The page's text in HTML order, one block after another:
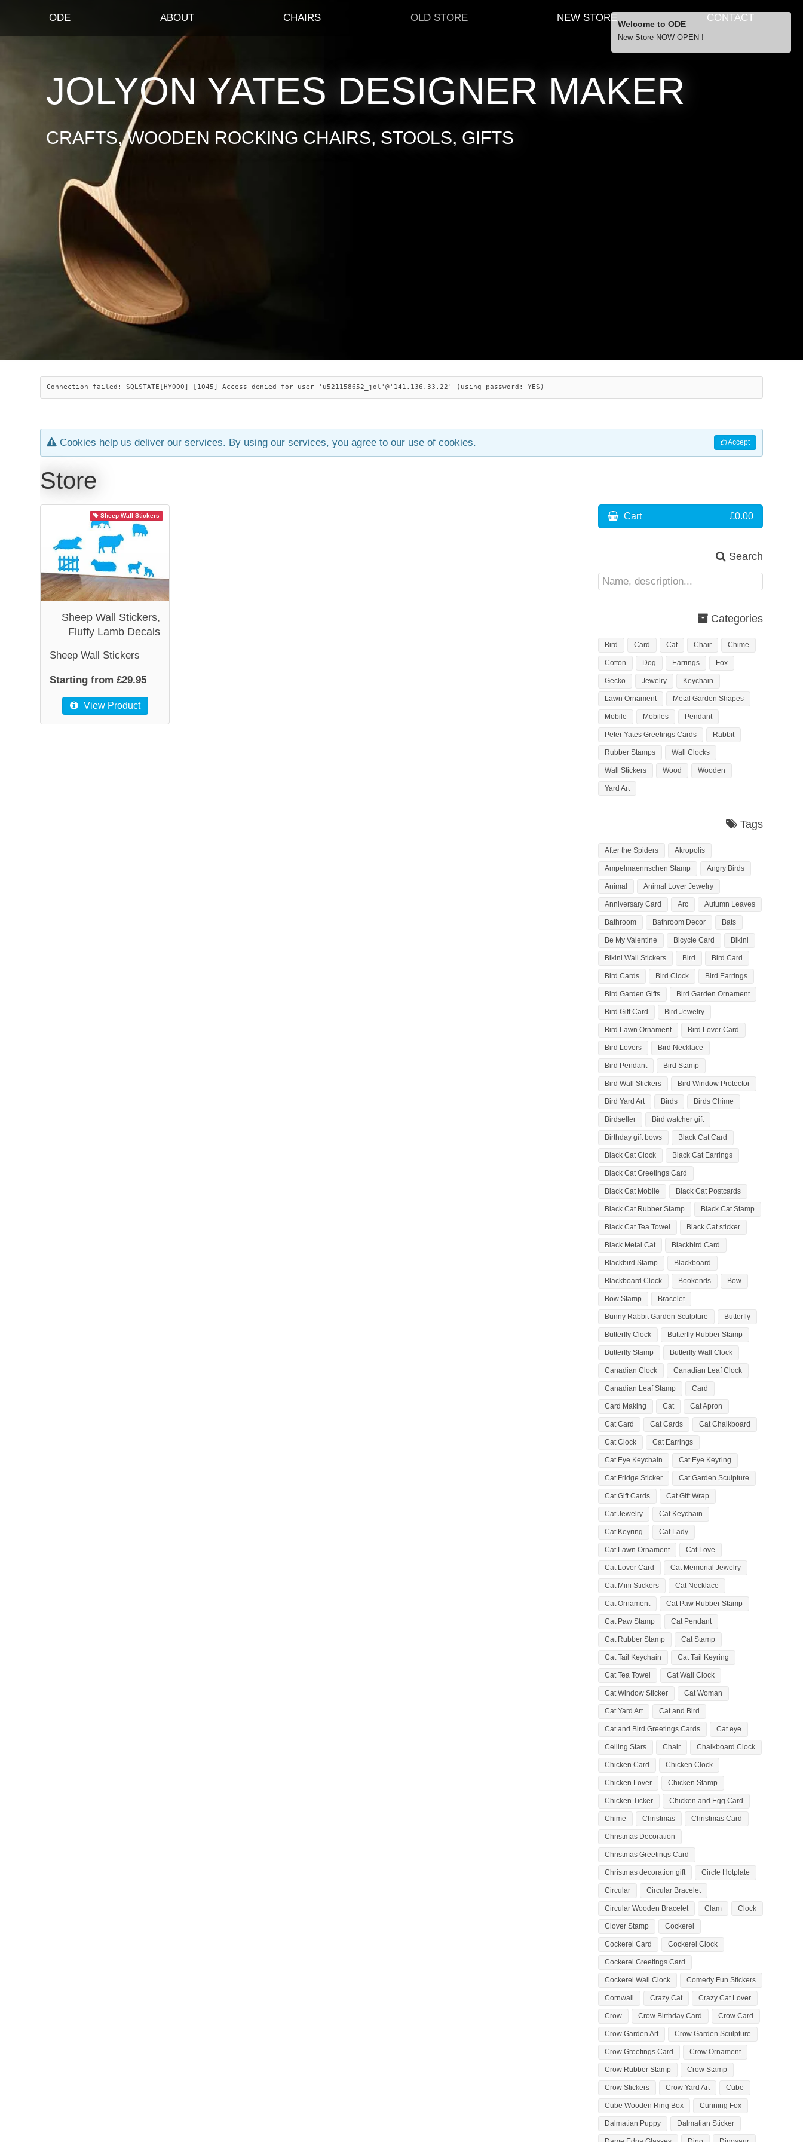
ODE ABOUT CHAIRS OLD STORE NEW STORE CONTACT
JOLYON YATES DESIGNER MAKER
CRAFTS, WOODEN ROCKING CHAIRS, STOOLS, GIFTS
Connection failed: SQLSTATE[HY000] [1045] Access denied for user 'u521158652_jol'@'141.136.33.22' (using password: YES)
Accept
Cookies help us deliver our services. By using our services, you agree to our use of cookies.
Store
Sheep Wall Stickers
Sheep Wall Stickers,
Fluffy Lamb Decals
Sheep Wall Stickers
Starting from £29.95
View Product
Cart £0.00
Search
Categories
Bird Card Cat Chair Chime
Cotton Dog Earrings Fox
Gecko Jewelry Keychain
Lawn Ornament Metal Garden Shapes
Mobile Mobiles Pendant
Peter Yates Greetings Cards Rabbit
Rubber Stamps Wall Clocks
Wall Stickers Wood Wooden
Yard Art
Tags
After the Spiders Akropolis
Ampelmaennschen Stamp Angry Birds
Animal Animal Lover Jewelry
Anniversary Card Arc Autumn Leaves
Bathroom Bathroom Decor Bats
Be My Valentine Bicycle Card Bikini
Bikini Wall Stickers Bird Bird Card
Bird Cards Bird Clock Bird Earrings
Bird Garden Gifts Bird Garden Ornament
Bird Gift Card Bird Jewelry
Bird Lawn Ornament Bird Lover Card
Bird Lovers Bird Necklace
Bird Pendant Bird Stamp
Bird Wall Stickers Bird Window Protector
Bird Yard Art Birds Birds Chime
Birdseller Bird watcher gift
Birthday gift bows Black Cat Card
Black Cat Clock Black Cat Earrings
Black Cat Greetings Card
Black Cat Mobile Black Cat Postcards
Black Cat Rubber Stamp Black Cat Stamp
Black Cat Tea Towel Black Cat sticker
Black Metal Cat Blackbird Card
Blackbird Stamp Blackboard
Blackboard Clock Bookends Bow
Bow Stamp Bracelet
Bunny Rabbit Garden Sculpture Butterfly
Butterfly Clock Butterfly Rubber Stamp
Butterfly Stamp Butterfly Wall Clock
Canadian Clock Canadian Leaf Clock
Canadian Leaf Stamp Card
Card Making Cat Cat Apron
Cat Card Cat Cards Cat Chalkboard
Cat Clock Cat Earrings
Cat Eye Keychain Cat Eye Keyring
Cat Fridge Sticker Cat Garden Sculpture
Cat Gift Cards Cat Gift Wrap
Cat Jewelry Cat Keychain
Cat Keyring Cat Lady
Cat Lawn Ornament Cat Love
Cat Lover Card Cat Memorial Jewelry
Cat Mini Stickers Cat Necklace
Cat Ornament Cat Paw Rubber Stamp
Cat Paw Stamp Cat Pendant
Cat Rubber Stamp Cat Stamp
Cat Tail Keychain Cat Tail Keyring
Cat Tea Towel Cat Wall Clock
Cat Window Sticker Cat Woman
Cat Yard Art Cat and Bird
Cat and Bird Greetings Cards Cat eye
Ceiling Stars Chair Chalkboard Clock
Chicken Card Chicken Clock
Chicken Lover Chicken Stamp
Chicken Ticker Chicken and Egg Card
Chime Christmas Christmas Card
Christmas Decoration
Christmas Greetings Card
Christmas decoration gift Circle Hotplate
Circular Circular Bracelet
Circular Wooden Bracelet Clam Clock
Clover Stamp Cockerel
Cockerel Card Cockerel Clock
Cockerel Greetings Card
Cockerel Wall Clock Comedy Fun Stickers
Cornwall Crazy Cat Crazy Cat Lover
Crow Crow Birthday Card Crow Card
Crow Garden Art Crow Garden Sculpture
Crow Greetings Card Crow Ornament
Crow Rubber Stamp Crow Stamp
Crow Stickers Crow Yard Art Cube
Cube Wooden Ring Box Cunning Fox
Dalmatian Puppy Dalmatian Sticker
Welcome to ODE
New Store NOW OPEN !
… orders over £29.00